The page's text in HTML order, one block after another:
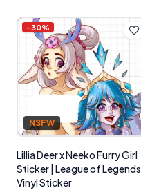
-30%
NSFW
Lillia Deer x Neeko Furry Girl
Sticker | League of Legends
Vinyl Sticker